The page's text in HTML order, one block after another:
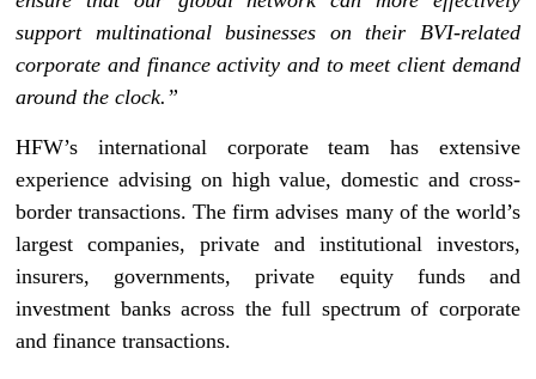
support multinational businesses on their BVI-related
corporate and finance activity and to meet client demand
around the clock.”
HFW’s international corporate team has extensive
experience advising on high value, domestic and cross-
border transactions. The firm advises many of the world’s
largest companies, private and institutional investors,
insurers, governments, private equity funds and
investment banks across the full spectrum of corporate
and finance transactions.